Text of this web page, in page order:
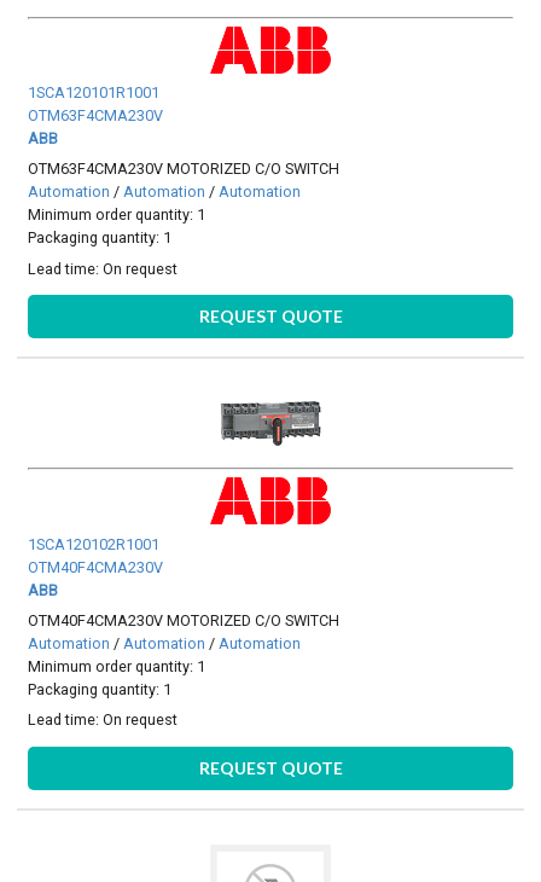
1SCA120101R1001
OTM63F4CMA230V
ABB
OTM63F4CMA230V MOTORIZED C/O SWITCH
Automation /Automation /Automation
Minimum order quantity: 1
Packaging quantity: 1
Lead time:On request
REQUEST QUOTE
1SCA120102R1001
OTM40F4CMA230V
ABB
OTM40F4CMA230V MOTORIZED C/O SWITCH
Automation / Automation / Automation
Minimum order quantity: 1
Packaging quantity: 1
Lead time:On request
REQUEST QUOTE